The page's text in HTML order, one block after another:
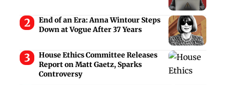
End of an Era: Anna Wintour Steps
Down at Vogue After 37 Years
House Ethics Committee Releases
Report on Matt Gaetz, Sparks
Controversy